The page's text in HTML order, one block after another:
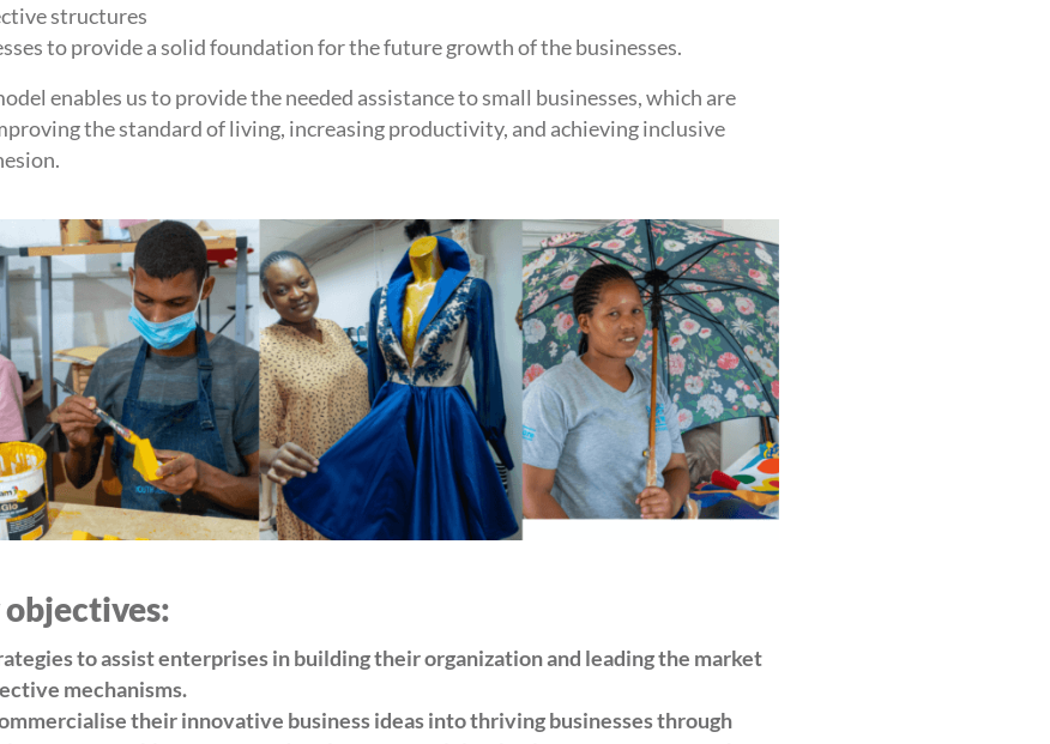
structures
to provide a solid foundation for the future growth of the businesses.
enables us to provide the needed assistance to small businesses, which are
the standard of living, increasing productivity, and achieving inclusive
objectives:
to assist enterprises in building their organization and leading the market
mechanisms.
their innovative business ideas into thriving businesses through